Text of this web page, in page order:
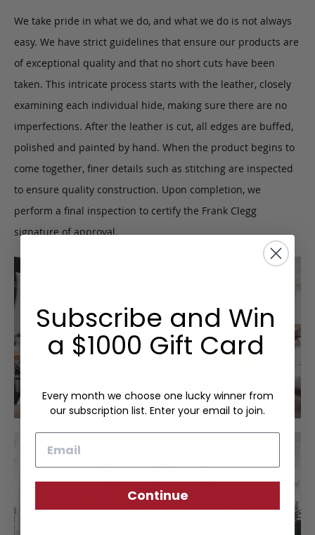
We take pride in what we do, and what we do is not always
easy. We have strict guidelines that ensure our products are
of exceptional quality and that no short cuts have been
taken. This intricate process starts with the leather, closely
examining each individual hide, making sure there are no
imperfections. After the leather is cut, all edges are buffed,
polished and painted by hand. When the product begins to
come together, finer details such as stitching are inspected
to ensure quality construction. Upon completion, we
perform a final inspection to certify the Frank Clegg
signature of approval.
Subscribe and Win
a $1000 Gift Card
Every month we choose one lucky winner from
our subscription list. Enter your email to join.
Continue